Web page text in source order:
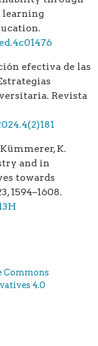
learning
efectiva de las
Revista
Kümmerer, K.
and in
towards
1594–1608.
Commons
4.0